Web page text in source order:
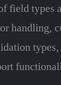
field types
handling,
types,